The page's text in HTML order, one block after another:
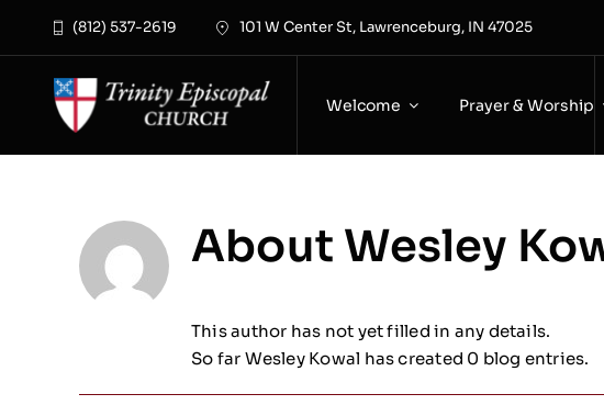
(812) 537-2619 101 W Center St, Lawrenceburg, IN 47025
Welcome Prayer & Worship
About Wesley
This author has not yet filled in any details.
So far Wesley Kowal has created 0 blog entries.